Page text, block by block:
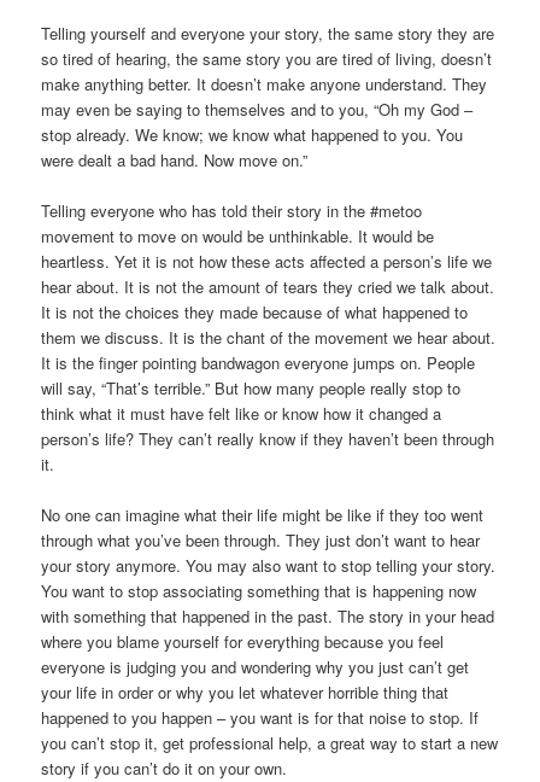
Telling yourself and everyone your story, the same story they are
so tired of hearing, the same story you are tired of living, doesn’t
make anything better. It doesn’t make anyone understand. They
may even be saying to themselves and to you, “Oh my God –
stop already. We know; we know what happened to you. You
were dealt a bad hand. Now move on.”
Telling everyone who has told their story in the #metoo
movement to move on would be unthinkable. It would be
heartless. Yet it is not how these acts affected a person’s life we
hear about. It is not the amount of tears they cried we talk about.
It is not the choices they made because of what happened to
them we discuss. It is the chant of the movement we hear about.
It is the finger pointing bandwagon everyone jumps on. People
will say, “That’s terrible.” But how many people really stop to
think what it must have felt like or know how it changed a
person’s life? They can’t really know if they haven’t been through
it.
No one can imagine what their life might be like if they too went
through what you’ve been through. They just don’t want to hear
your story anymore. You may also want to stop telling your story.
You want to stop associating something that is happening now
with something that happened in the past. The story in your head
where you blame yourself for everything because you feel
everyone is judging you and wondering why you just can’t get
your life in order or why you let whatever horrible thing that
happened to you happen – you want is for that noise to stop. If
you can’t stop it, get professional help, a great way to start a new
story if you can’t do it on your own.